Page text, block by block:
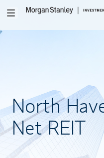
Toggle
North
Net REIT